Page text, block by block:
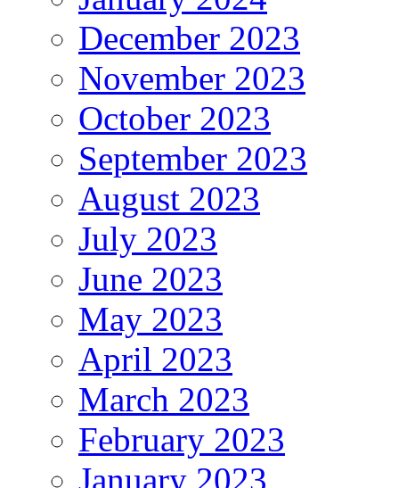
December 2023
November 2023
October 2023
September 2023
August 2023
July 2023
June 2023
May 2023
April 2023
March 2023
February 2023
January 2023